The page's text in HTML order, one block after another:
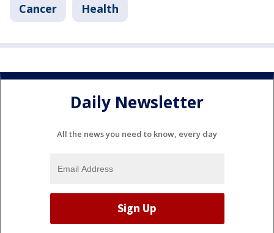
Cancer Health
Daily Newsletter
All the news you need to know, every day